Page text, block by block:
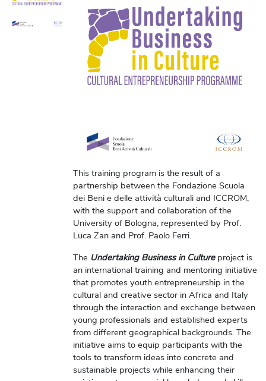
This training program is the result of a
partnership between the Fondazione Scuola
dei Beni e delle attività culturali and ICCROM,
with the support and collaboration of the
University of Bologna, represented by Prof.
Luca Zan and Prof. Paolo Ferri.
The Undertaking Business in Culture project is
an international training and mentoring initiative
that promotes youth entrepreneurship in the
cultural and creative sector in Africa and Italy
through the interaction and exchange between
young professionals and established experts
from different geographical backgrounds. The
initiative aims to equip participants with the
tools to transform ideas into concrete and
sustainable projects while enhancing their